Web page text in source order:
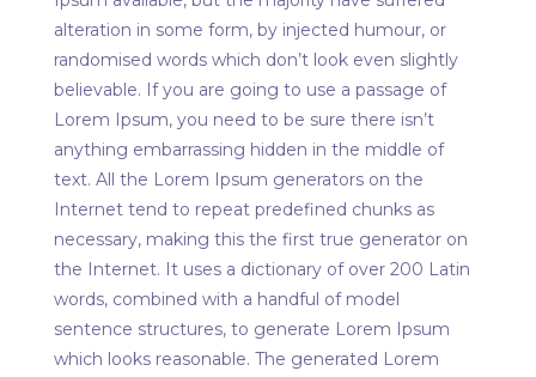
alteration in some form, by injected humour, or
randomised words which don’t look even slightly
believable. If you are going to use a passage of
Lorem Ipsum, you need to be sure there isn’t
anything embarrassing hidden in the middle of
text. All the Lorem Ipsum generators on the
Internet tend to repeat predefined chunks as
necessary, making this the first true generator on
the Internet. It uses a dictionary of over 200 Latin
words, combined with a handful of model
sentence structures, to generate Lorem Ipsum
which looks reasonable. The generated Lorem